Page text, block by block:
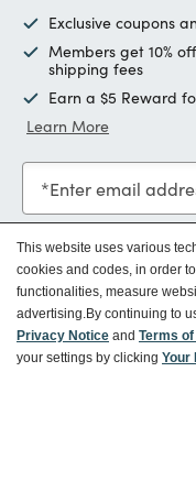
Exclusive coupons
Members get 10%
shipping fees
Earn a $5 Reward
Learn More
Enter email
Customer Service
This website uses various
cookies and codes, in order
functionalities, measure
advertising.By continuing to
Privacy Notice and Terms
your settings by clicking Your